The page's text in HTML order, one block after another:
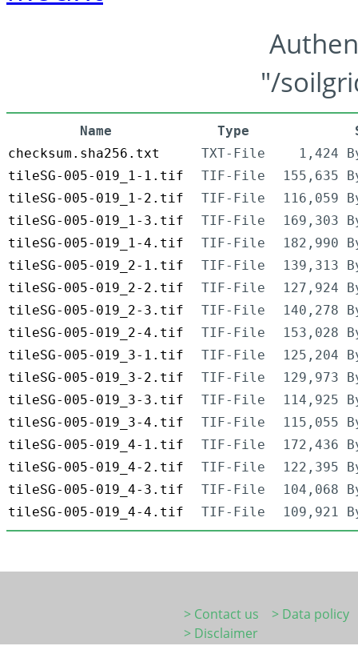
"/
Name Type
checksum.sha256.txt
TXT-File
1,424
tileSG-005-019_1-1.tif
TIF-File
155,635
tileSG-005-019_1-2.tif
TIF-File
116,059
tileSG-005-019_1-3.tif
TIF-File
169,303
tileSG-005-019_1-4.tif
TIF-File
182,990
tileSG-005-019_2-1.tif
TIF-File
139,313
tileSG-005-019_2-2.tif
TIF-File
127,924
tileSG-005-019_2-3.tif
TIF-File
140,278
tileSG-005-019_2-4.tif
TIF-File
153,028
tileSG-005-019_3-1.tif
TIF-File
125,204
tileSG-005-019_3-2.tif
TIF-File
129,973
tileSG-005-019_3-3.tif
TIF-File
114,925
tileSG-005-019_3-4.tif
TIF-File
115,055
tileSG-005-019_4-1.tif
TIF-File
172,436
tileSG-005-019_4-2.tif
TIF-File
122,395
tileSG-005-019_4-3.tif
TIF-File
104,068
tileSG-005-019_4-4.tif
TIF-File 109,921
> Contact us
> Data policy
> Disclaimer